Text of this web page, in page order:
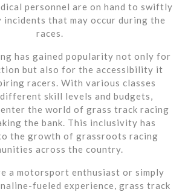
personnel are on hand to swiftly
incidents that may occur during the
races.
has gained popularity not only for
but also for the accessibility it
racers. With various classes
skill levels and budgets,
the world of grass track racing
the bank. This inclusivity has
the growth of grassroots racing
across the country.
a motorsport enthusiast or simply
fueled experience, grass track